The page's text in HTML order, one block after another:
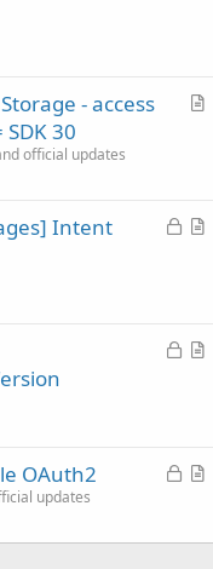
nA
l
- access
30
official updates
L
d
A
l
Intent
L
d
A
l
L
k
A
i
OAuth2
updates